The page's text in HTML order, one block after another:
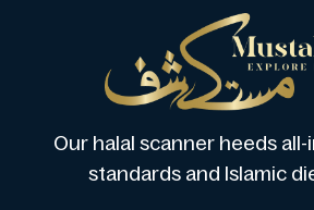
Our halal scanner heeds all-
standards and Islamic